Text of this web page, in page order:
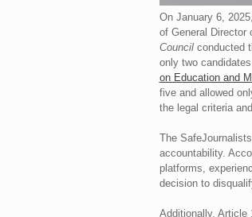
On January 6,
of General Director
Councilconducted
only two
on Education and
five and allowed
the legal criteria
The
accountability.
platforms,
decision to
Additionally, Article